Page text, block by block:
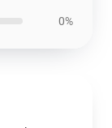
0%